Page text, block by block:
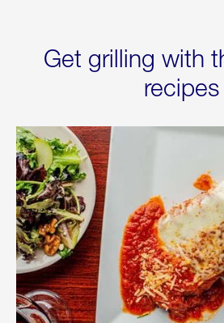
Get grilling with
recipes